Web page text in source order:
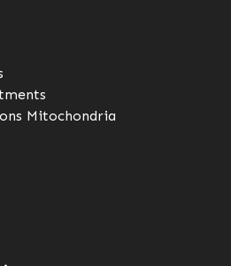
Mitochondria